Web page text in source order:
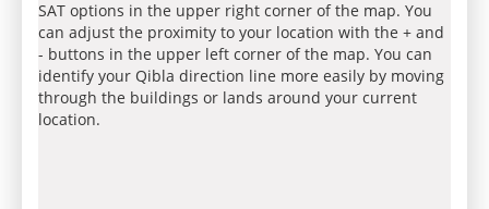
SAT options in the upper right corner of the map. You
can adjust the proximity to your location with the + and
- buttons in the upper left corner of the map. You can
identify your Qibla direction line more easily by moving
through the buildings or lands around your current
location.